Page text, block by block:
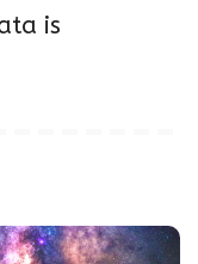
is